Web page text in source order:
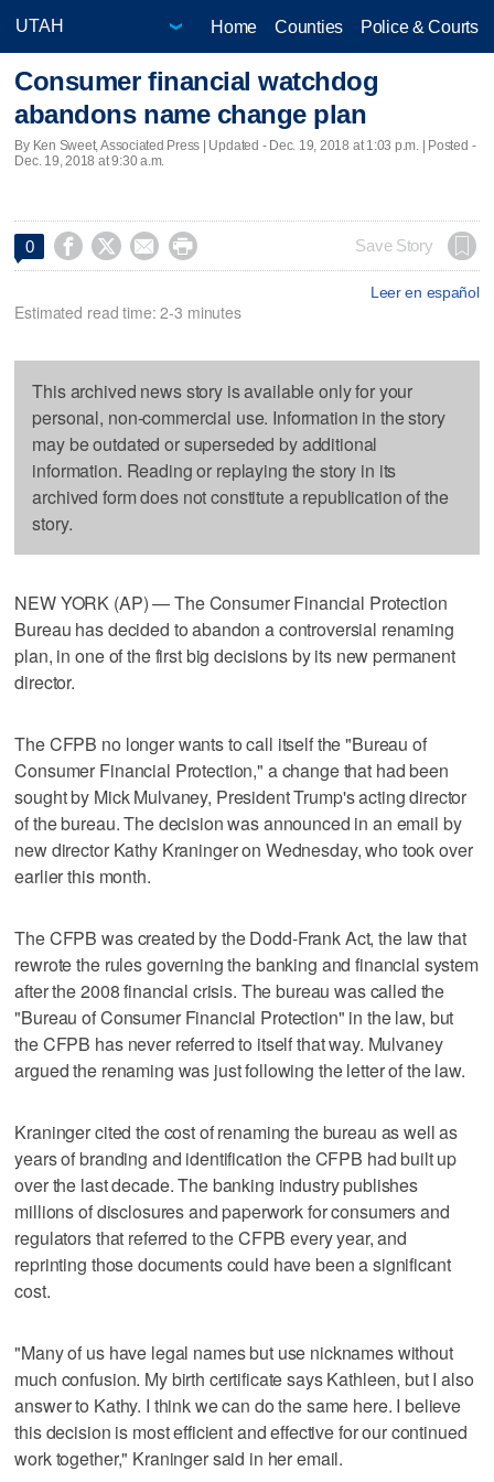
Home Counties Police & Courts
Consumer financial watchdog
abandons name change plan
By Ken Sweet, Associated Press | Updated - Dec. 19, 2018 at 1:03 p.m. | Posted -
Dec. 19, 2018 at 9:30 a.m.
0     Save Story
Leer en español
Estimated read time: 2-3 minutes
This archived news story is available only for your
personal, non-commercial use. Information in the story
may be outdated or superseded by additional
information. Reading or replaying the story in its
archived form does not constitute a republication of the
story.
NEW YORK (AP) — The Consumer Financial Protection
Bureau has decided to abandon a controversial renaming
plan, in one of the first big decisions by its new permanent
director.
The CFPB no longer wants to call itself the "Bureau of
Consumer Financial Protection," a change that had been
sought by Mick Mulvaney, President Trump's acting director
of the bureau. The decision was announced in an email by
new director Kathy Kraninger on Wednesday, who took over
earlier this month.
The CFPB was created by the Dodd-Frank Act, the law that
rewrote the rules governing the banking and financial system
after the 2008 financial crisis. The bureau was called the
"Bureau of Consumer Financial Protection" in the law, but
the CFPB has never referred to itself that way. Mulvaney
argued the renaming was just following the letter of the law.
Kraninger cited the cost of renaming the bureau as well as
years of branding and identification the CFPB had built up
over the last decade. The banking industry publishes
millions of disclosures and paperwork for consumers and
regulators that referred to the CFPB every year, and
reprinting those documents could have been a significant
cost.
"Many of us have legal names but use nicknames without
much confusion. My birth certificate says Kathleen, but I also
answer to Kathy. I think we can do the same here. I believe
this decision is most efficient and effective for our continued
work together," Kraninger said in her email.